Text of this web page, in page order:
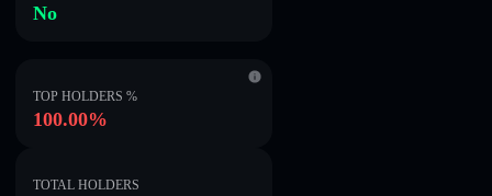
No
TOP HOLDERS %
100.00%
TOTAL HOLDERS